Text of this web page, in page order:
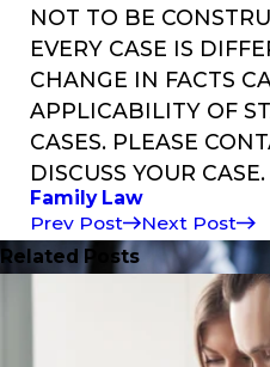
NOT TO BE
EVERY CASE IS
CHANGE IN FACTS
APPLICABILITY OF
CASES. PLEASE
DISCUSS YOUR CASE.
Family Law
Prev Post
Next Post
Related Posts